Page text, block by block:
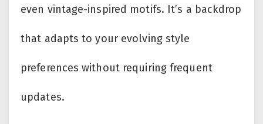
even vintage-inspired motifs. It’s a backdrop
that adapts to your evolving style
preferences without requiring frequent
updates.